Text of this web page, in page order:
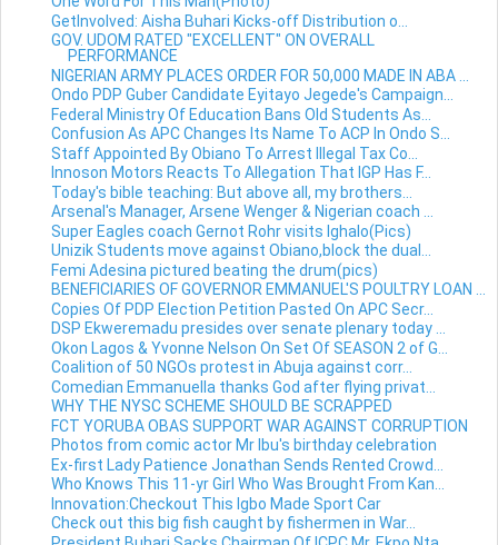
GetInvolved: Aisha Buhari Kicks-off Distribution o...
GOV. UDOM RATED "EXCELLENT" ON OVERALL
PERFORMANCE
NIGERIAN ARMY PLACES ORDER FOR 50,000 MADE IN ABA ...
Ondo PDP Guber Candidate Eyitayo Jegede's Campaign...
Federal Ministry Of Education Bans Old Students As...
Confusion As APC Changes Its Name To ACP In Ondo S...
Staff Appointed By Obiano To Arrest Illegal Tax Co...
Innoson Motors Reacts To Allegation That IGP Has F...
Today's bible teaching: But above all, my brothers...
Arsenal's Manager, Arsene Wenger & Nigerian coach ...
Super Eagles coach Gernot Rohr visits Ighalo(Pics)
Unizik Students move against Obiano,block the dual...
Femi Adesina pictured beating the drum(pics)
BENEFICIARIES OF GOVERNOR EMMANUEL'S POULTRY LOAN ...
Copies Of PDP Election Petition Pasted On APC Secr...
DSP Ekweremadu presides over senate plenary today ...
Okon Lagos & Yvonne Nelson On Set Of SEASON 2 of G...
Coalition of 50 NGOs protest in Abuja against corr...
Comedian Emmanuella thanks God after flying privat...
WHY THE NYSC SCHEME SHOULD BE SCRAPPED
FCT YORUBA OBAS SUPPORT WAR AGAINST CORRUPTION
Photos from comic actor Mr Ibu's birthday celebration
Ex-first Lady Patience Jonathan Sends Rented Crowd...
Who Knows This 11-yr Girl Who Was Brought From Kan...
Innovation:Checkout This Igbo Made Sport Car
Check out this big fish caught by fishermen in War...